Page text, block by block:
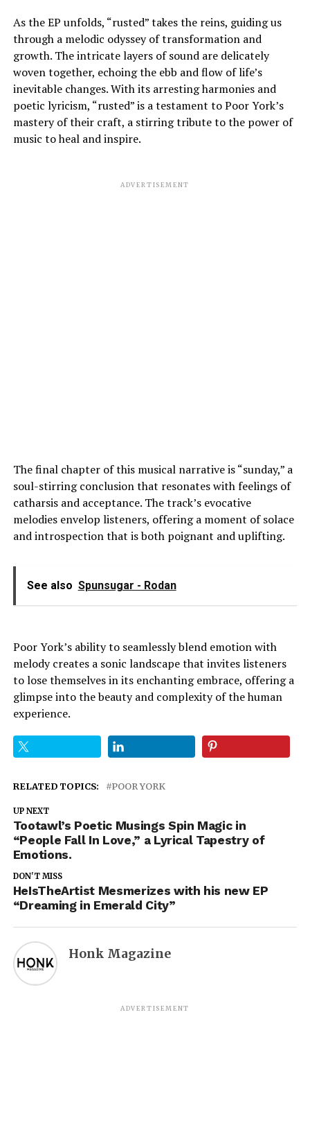
As the EP unfolds, “rusted” takes the reins, guiding us
through a melodic odyssey of transformation and
growth. The intricate layers of sound are delicately
woven together, echoing the ebb and flow of life’s
inevitable changes. With its arresting harmonies and
poetic lyricism, “rusted” is a testament to Poor York’s
mastery of their craft, a stirring tribute to the power of
music to heal and inspire.
ADVERTISEMENT
The final chapter of this musical narrative is “sunday,” a
soul-stirring conclusion that resonates with feelings of
catharsis and acceptance. The track’s evocative
melodies envelop listeners, offering a moment of solace
and introspection that is both poignant and uplifting.
See also Spunsugar - Rodan
Poor York’s ability to seamlessly blend emotion with
melody creates a sonic landscape that invites listeners
to lose themselves in its enchanting embrace, offering a
glimpse into the beauty and complexity of the human
experience.
RELATED TOPICS: POOR YORK
UP NEXT
Tootawl’s Poetic Musings Spin Magic in
“People Fall In Love,” a Lyrical Tapestry of
Emotions.
DON'T MISS
HeIsTheArtist Mesmerizes with his new EP
“Dreaming in Emerald City”
Honk Magazine
ADVERTISEMENT